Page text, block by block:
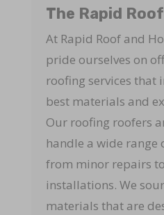
The Rapid
At Rapid Roof and
pride ourselves on
roofing services that
best materials and
Our roofing roofers
handle a wide range
from minor repairs
installations. We
materials that are